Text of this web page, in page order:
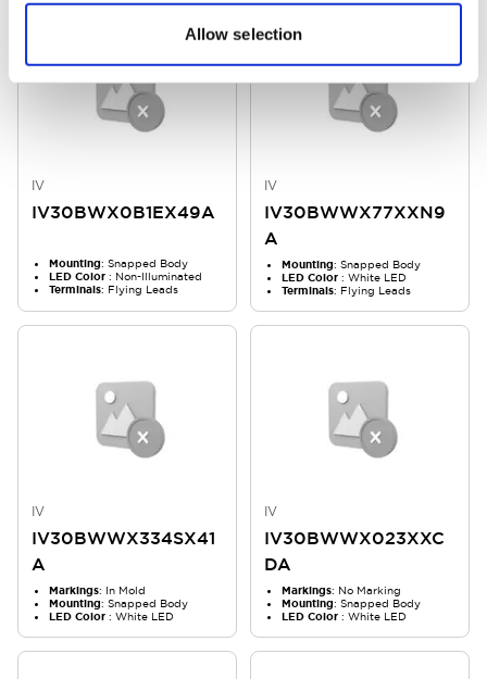
Allow selection
IV
IV30BWX0B1EX49A
Mounting: Snapped Body
LED Color : Non-Illuminated
Terminals: Flying Leads
IV
IV30BWWX77XXN9
A
Mounting: Snapped Body
LED Color : White LED
Terminals: Flying Leads
IV
IV30BWWX334SX41
A
Markings: In Mold
Mounting: Snapped Body
LED Color : White LED
IV
IV30BWWX023XXC
DA
Markings: No Marking
Mounting: Snapped Body
LED Color : White LED